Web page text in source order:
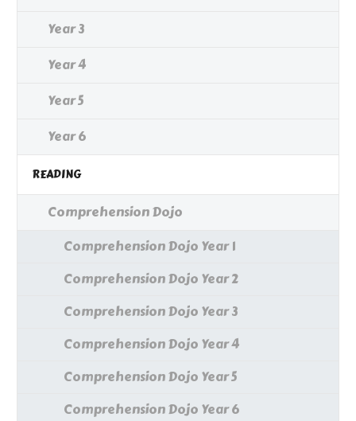
Year 3
Year 4
Year 5
Year 6
READING
Comprehension Dojo
Comprehension Dojo Year 1
Comprehension Dojo Year 2
Comprehension Dojo Year 3
Comprehension Dojo Year 4
Comprehension Dojo Year 5
Comprehension Dojo Year 6